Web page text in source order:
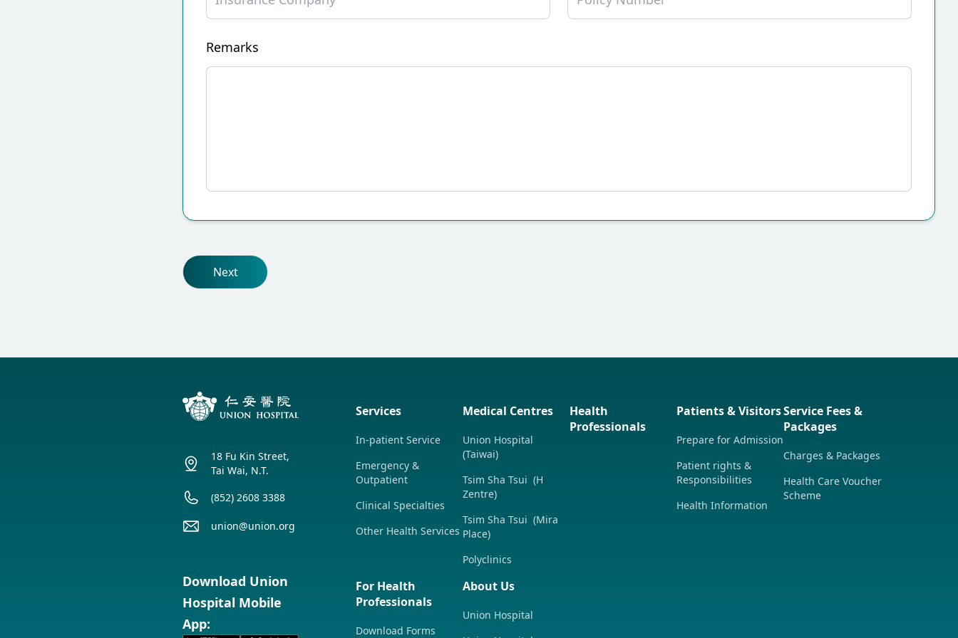
Remarks
Next
18 Fu Kin Street,
Tai Wai, N.T.
(852) 2608 3388
union@union.org
Download Union
Hospital Mobile
App:
Services
In-patient Service
Emergency &
Outpatient
Clinical Specialties
Other Health Services
Medical Centres
Union Hospital
(Taiwai)
Tsim Sha Tsui (H
Zentre)
Tsim Sha Tsui (Mira
Place)
Polyclinics
Health
Professionals
Patients & Visitors
Prepare for Admission
Patient rights &
Responsibilities
Health Information
Service Fees &
Packages
Charges & Packages
Health Care Voucher
Scheme
For Health
Professionals
Download Forms
About Us
Union Hospital